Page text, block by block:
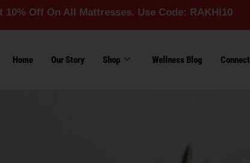
All Mattresses. Use Code: RAKHI10
Home Our Story Shop Wellness Blog Connect